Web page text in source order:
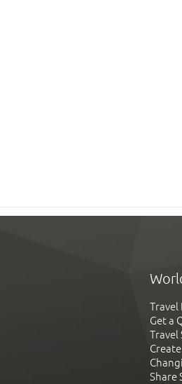
Travel
Get a
Travel
Create
Share